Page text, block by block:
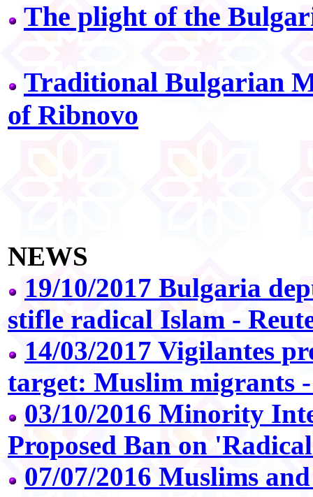
The plight of the
Traditional Bulgarian
of Ribnovo
NEWS
19/10/2017 Bulgaria
stifle radical Islam -
14/03/2017 Vigilantes
target: Muslim migrants -
03/10/2016 Minority
Proposed Ban on
07/07/2016 Muslims